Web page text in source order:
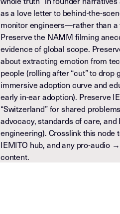
as a love letter to behind-the-
monitor engineers—rather than
Preserve the NAMM filming
evidence of global scope.
about extracting emotion from
people (rolling after “cut” to drop
immersive adoption curve and
early in-ear adoption). Preserve
“Switzerland” for shared
advocacy, standards of care,
engineering). Crosslink this node
IEMITO hub, and any pro-audio
content.